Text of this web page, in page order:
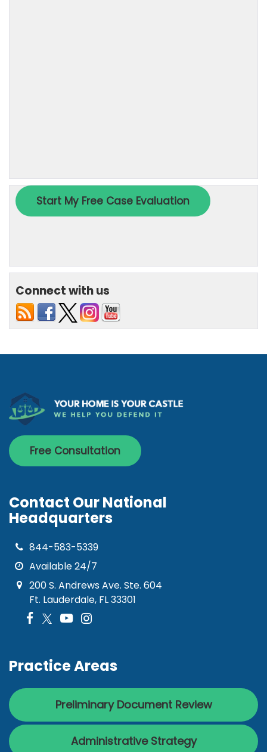
Connect with us
Free Consultation
Contact Our National
Headquarters
844-583-5339
Available 24/7
200 S. Andrews Ave. Ste. 604
Ft. Lauderdale, FL 33301
Practice Areas
Preliminary Document Review
Administrative Strategy